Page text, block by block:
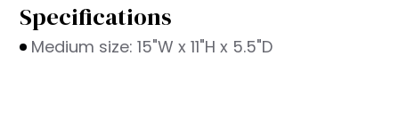
Specifications
Medium size: 15"W x 11"H x 5.5"D